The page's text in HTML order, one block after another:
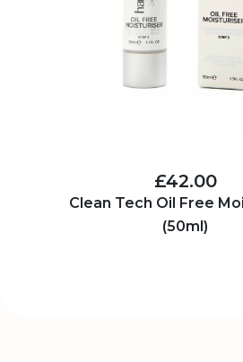
£42.00
Clean Tech Oil Free
(50ml)